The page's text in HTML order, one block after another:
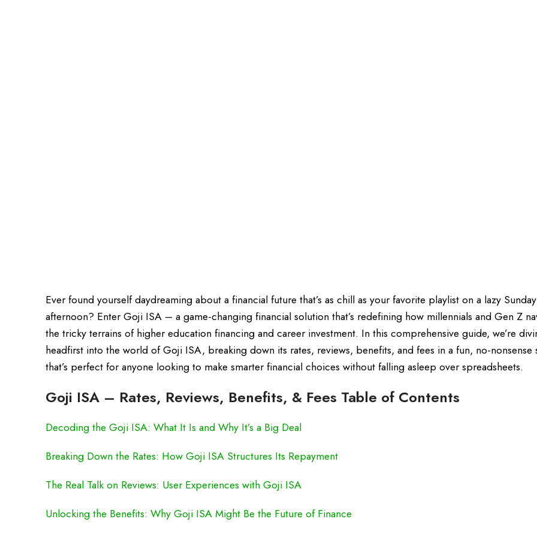
Ever found yourself daydreaming about a financial future that’s as chill as your favorite playlist on a lazy Sunday
afternoon? Enter Goji ISA – a game-changing financial solution that’s redefining how millennials and Gen Z
the tricky terrains of higher education financing and career investment. In this comprehensive guide, we’re
headfirst into the world of Goji ISA, breaking down its rates, reviews, benefits, and fees in a fun, no-nonsense
that’s perfect for anyone looking to make smarter financial choices without falling asleep over spreadsheets.
Goji ISA – Rates, Reviews, Benefits, & Fees Table of Contents
Decoding the Goji ISA: What It Is and Why It’s a Big Deal
Breaking Down the Rates: How Goji ISA Structures Its Repayment
The Real Talk on Reviews: User Experiences with Goji ISA
Unlocking the Benefits: Why Goji ISA Might Be the Future of Finance